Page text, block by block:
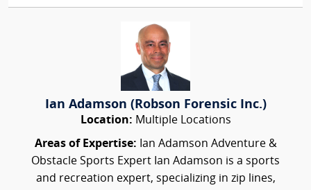
Ian Adamson (Robson Forensic Inc.)
Location: Multiple Locations
Areas of Expertise: Ian Adamson Adventure &
Obstacle Sports Expert Ian Adamson is a sports
and recreation expert, specializing in zip lines,